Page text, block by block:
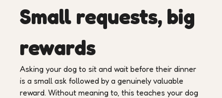
Small requests, big
rewards
Asking your dog to sit and wait before their dinner
is a small ask followed by a genuinely valuable
reward. Without meaning to, this teaches your dog